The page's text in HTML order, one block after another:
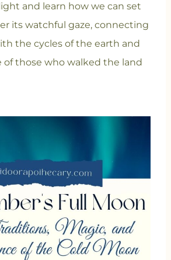
and learn how we can set
its watchful gaze, connecting
the cycles of the earth and
those who walked the land